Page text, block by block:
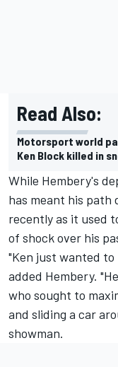
Read Also:
Motorsport world
Ken Block killed in
While Hembery's
has meant his path
recently as it used
of shock over his
"Ken just wanted
added Hembery.
who sought to
and sliding a car
showman.